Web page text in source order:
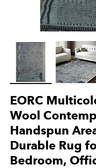
EORC
Wool
Handspun
Durable Rug
Bedroom,
Load image 1 in gallery view
Load image